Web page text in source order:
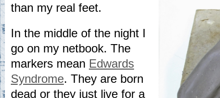
than my real feet.
In the middle of the night I
go on my netbook. The
markers mean Edwards
Syndrome. They are born
dead or they just live for a